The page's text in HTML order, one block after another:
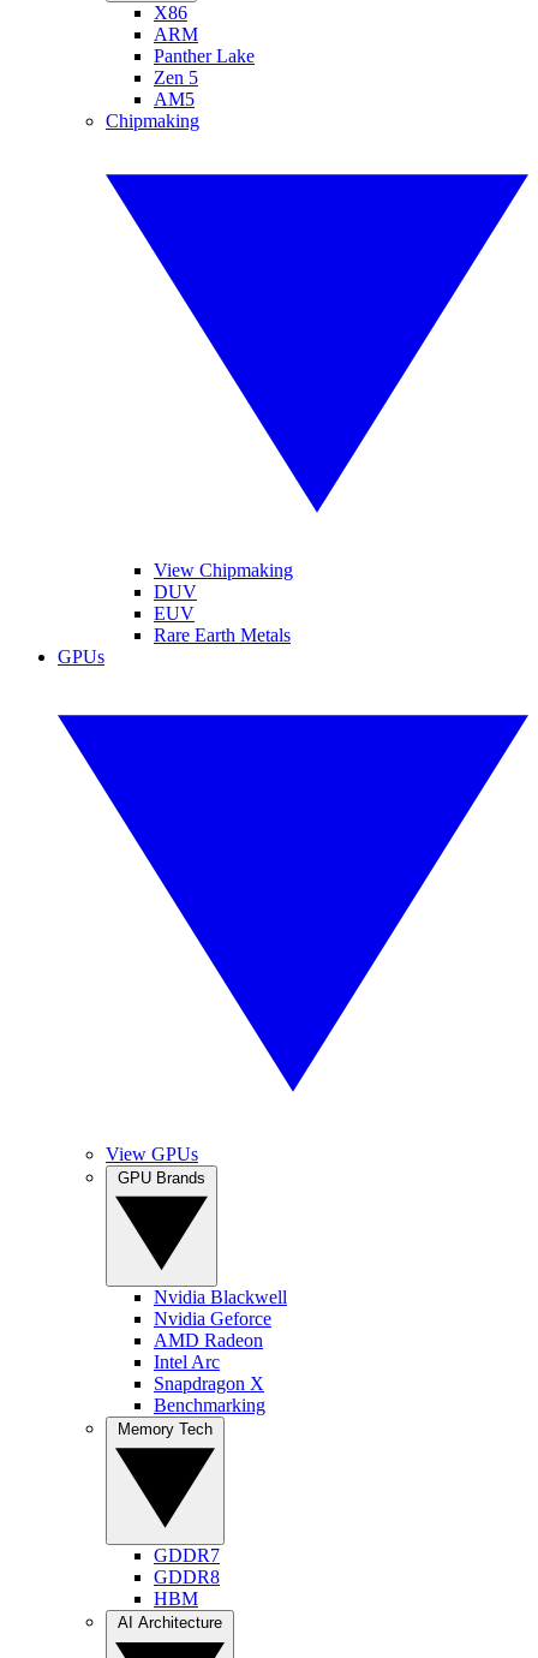
X86
ARM
Panther Lake
Zen 5
AM5
Chipmaking
View Chipmaking
DUV
EUV
Rare Earth Metals
GPUs
View GPUs
Nvidia Blackwell
Nvidia Geforce
AMD Radeon
Intel Arc
Snapdragon X
Benchmarking
GDDR7
GDDR8
HBM